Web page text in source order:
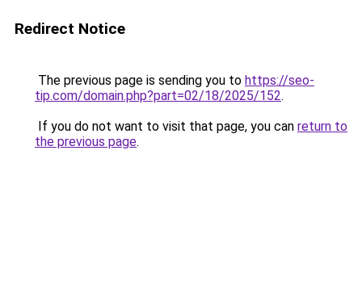
Redirect Notice
The previous page is sending you to https://seo-
tip.com/domain.php?part=02/18/2025/152.
If you do not want to visit that page, you can return to
the previous page.